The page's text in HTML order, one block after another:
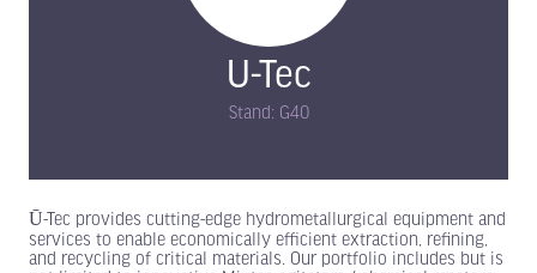
U-Tec
Stand: G40
Ū-Tec provides cutting-edge hydrometallurgical equipment and
services to enable economically efficient extraction, refining,
and recycling of critical materials. Our portfolio includes but is